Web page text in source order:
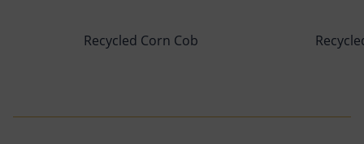
Recycled Corn Cob